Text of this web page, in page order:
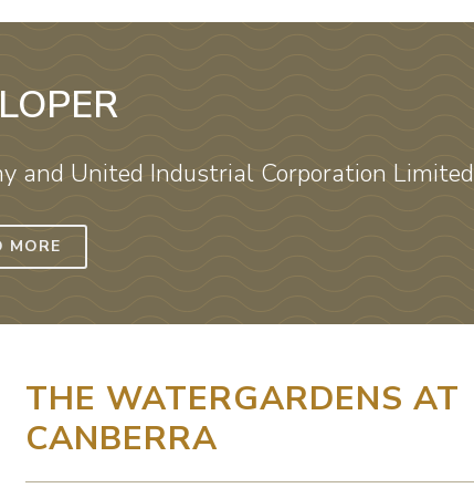
and United Industrial Corporation Limited
MORE
THE WATERGARDENS AT
CANBERRA